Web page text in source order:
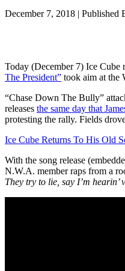
December 7, 2018 | Published
Today (December 7) Ice Cube
The President” took aim at the
“Chase Down The Bully”
releases the same day that
protesting the rally. Fields
Ice Cube Returns To His Old
With the song release
N.W.A. member raps from a
They try to lie, say I’m hearin’